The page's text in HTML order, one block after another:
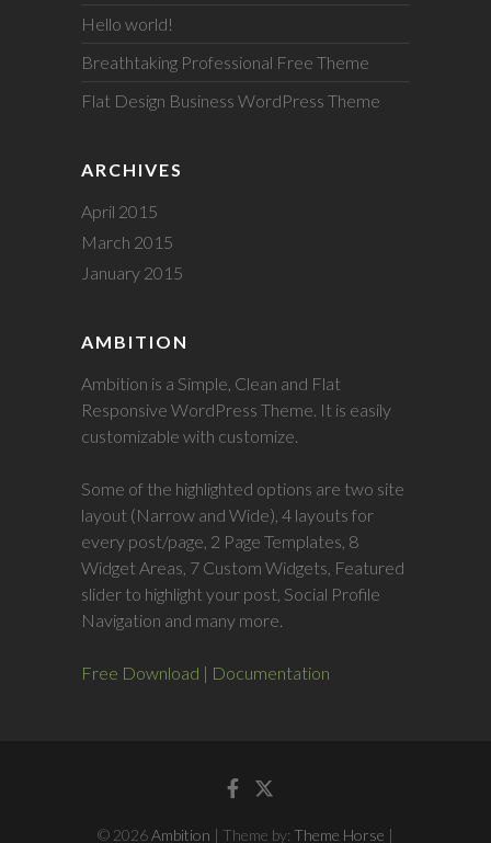
Hello world!
Breathtaking Professional Free Theme
Flat Design Business WordPress Theme
ARCHIVES
April 2015
March 2015
January 2015
AMBITION
Ambition is a Simple, Clean and Flat
Responsive WordPress Theme. It is easily
customizable with customize.
Some of the highlighted options are two site
layout (Narrow and Wide), 4 layouts for
every post/page, 2 Page Templates, 8
Widget Areas, 7 Custom Widgets, Featured
slider to highlight your post, Social Profile
Navigation and many more.
Free Download | Documentation
Facebook
© 2026Ambition | Theme by: Theme Horse |